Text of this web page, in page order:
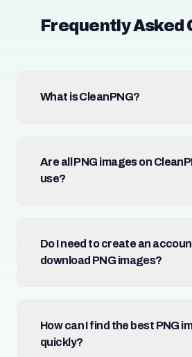
Frequently Asked
What is CleanPNG?
Are all PNG images on
use?
Do I need to create an
download PNG images?
How can I find the best PNG
quickly?